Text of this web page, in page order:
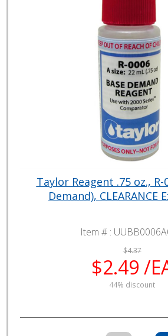
Taylor Reagent .75 oz., R-
Demand), CLEARANCE
Item # :
$4.37
$2.49 /
44% discount